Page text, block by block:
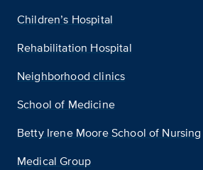
Children’s Hospital
Rehabilitation Hospital
Neighborhood clinics
School of Medicine
Betty Irene Moore School of Nursing
Medical Group